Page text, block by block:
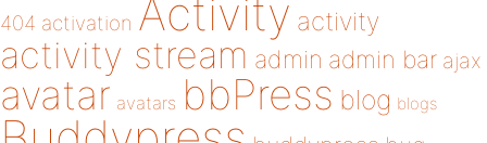
404 activation Activity activity
activity stream admin admin bar ajax
avatar avatars bbPress blog blogs